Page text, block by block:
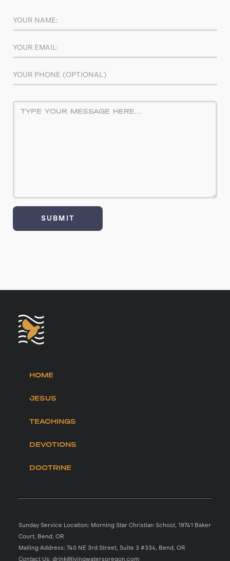
HOME
JESUS
TEACHINGS
DEVOTIONS
DOCTRINE
Sunday Service Location: Morning Star Christian School, 19741 Baker
Court, Bend, OR
Mailing Address: 740 NE 3rd Street, Suite 3 #334, Bend, OR
Contact Us: drink@livingwatersoregon.com